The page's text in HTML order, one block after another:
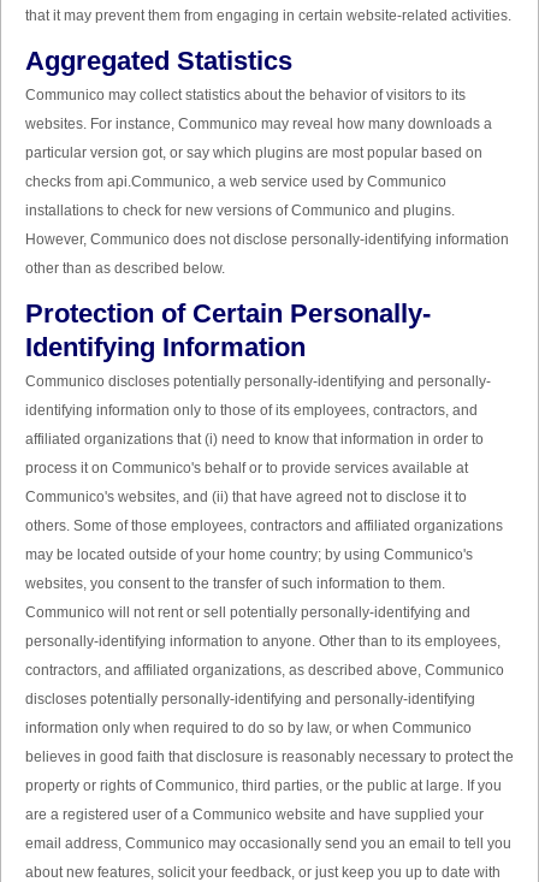
that it may prevent them from engaging in certain website-related activities.
Aggregated Statistics
Communico may collect statistics about the behavior of visitors to its
websites. For instance, Communico may reveal how many downloads a
particular version got, or say which plugins are most popular based on
checks from api.Communico, a web service used by Communico
installations to check for new versions of Communico and plugins.
However, Communico does not disclose personally-identifying information
other than as described below.
Protection of Certain Personally-
Identifying Information
Communico discloses potentially personally-identifying and personally-
identifying information only to those of its employees, contractors, and
affiliated organizations that (i) need to know that information in order to
process it on Communico's behalf or to provide services available at
Communico's websites, and (ii) that have agreed not to disclose it to
others. Some of those employees, contractors and affiliated organizations
may be located outside of your home country; by using Communico's
websites, you consent to the transfer of such information to them.
Communico will not rent or sell potentially personally-identifying and
personally-identifying information to anyone. Other than to its employees,
contractors, and affiliated organizations, as described above, Communico
discloses potentially personally-identifying and personally-identifying
information only when required to do so by law, or when Communico
believes in good faith that disclosure is reasonably necessary to protect the
property or rights of Communico, third parties, or the public at large. If you
are a registered user of a Communico website and have supplied your
email address, Communico may occasionally send you an email to tell you
about new features, solicit your feedback, or just keep you up to date with